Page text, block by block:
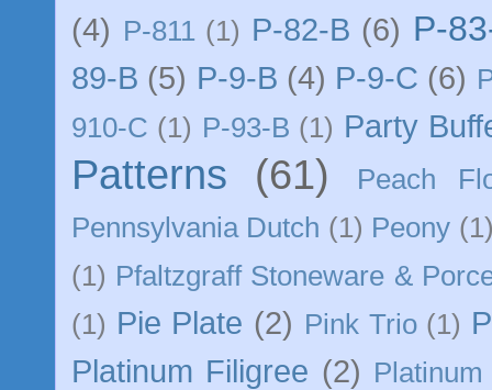
(4) P-811 (1) P-82-B (6) P-
89-B (5) P-9-B (4) P-9-C (6)
910-C (1) P-93-B (1) Party
Patterns (61)
Peach
Pennsylvania Dutch (1) Peony
(1) Pfaltzgraff Stoneware &
(1) Pie Plate (2) Pink Trio (1)
Platinum Filigree (2)